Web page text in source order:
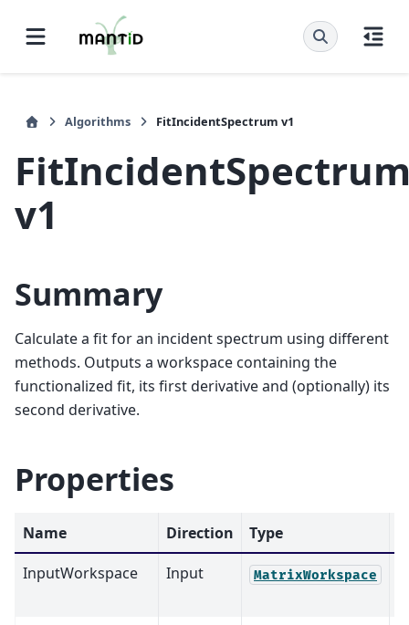
Algorithms FitIncidentSpectrum v1
v1
Summary
Calculate a fit for an incident spectrum using different
methods. Outputs a workspace containing the
functionalized fit, its first derivative and (optionally) its
second derivative.
Properties
Name Direction Type
InputWorkspace
Input MatrixWorkspace